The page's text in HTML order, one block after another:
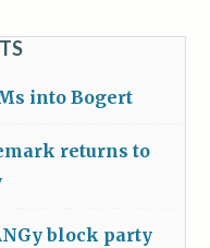
into Bogert
returns to
block party